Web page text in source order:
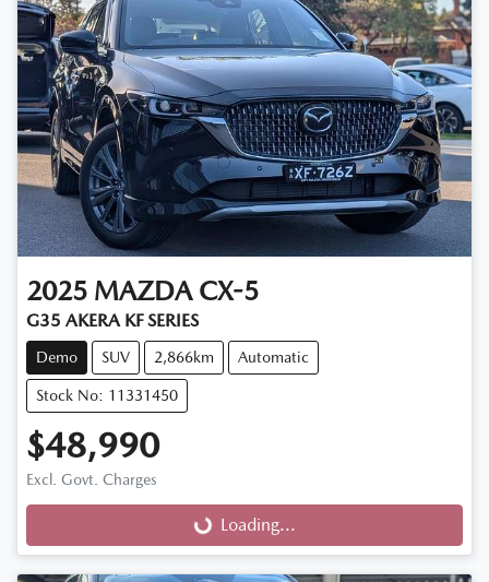
2025 MAZDA CX-5
G35 AKERA KF SERIES
Demo SUV 2,866km Automatic
Stock No: 11331450
$48,990
Excl. Govt. Charges
Loading... Loading...